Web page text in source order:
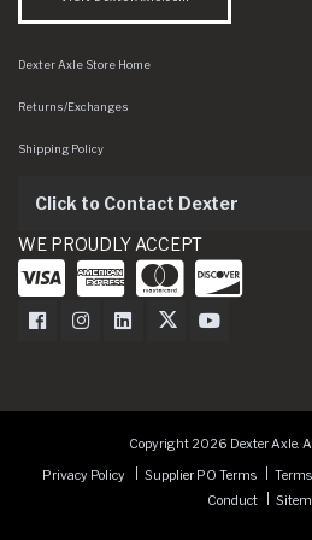
Dexter Axle Store Home
Returns/Exchanges
Shipping Policy
Click to Contact Dexter
WE PROUDLY ACCEPT
Dexter Axle on Facebook
Dexter Axle on Instagram
Dexter Axle on LinkedIn
Dexter Axle on Twitter
Dexter Axle on
Copyright 2026 Dexter Axle.
Privacy Policy
Supplier PO Terms
Conduct